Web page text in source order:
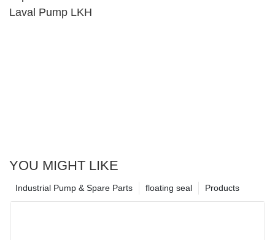
Laval Pump LKH
YOU MIGHT LIKE
Products
floating seal
Industrial Pump & Spare Parts